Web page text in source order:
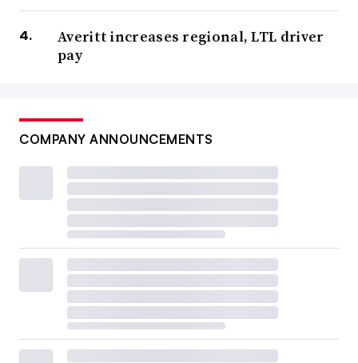
Averitt increases regional, LTL driver
pay
COMPANY ANNOUNCEMENTS